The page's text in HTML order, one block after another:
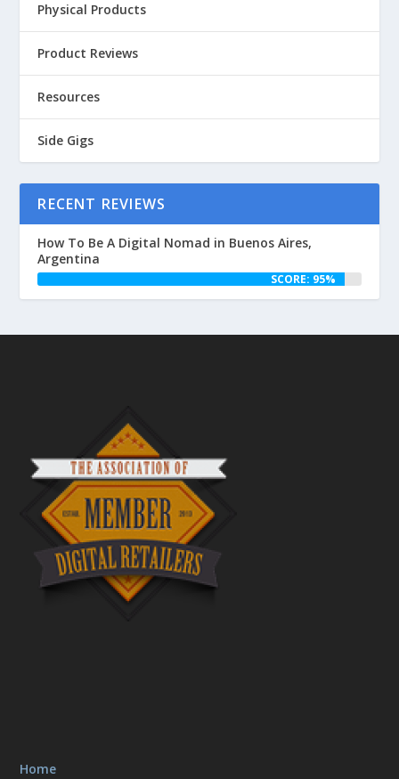
Physical Products
Product Reviews
Resources
Side Gigs
RECENT REVIEWS
How To Be A Digital Nomad in Buenos Aires,
Argentina
SCORE: 95%
Home